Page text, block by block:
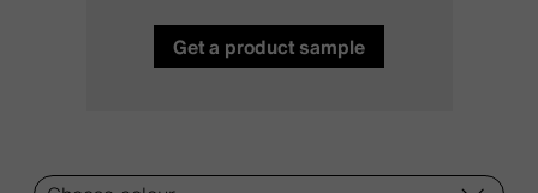
Get a product sample